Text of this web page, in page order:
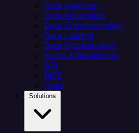
Data Ingestion
Data Replication
Data Transformation
Data Loading
Data Orchestration
Alerts & Monitoring
API
MCP
Helm